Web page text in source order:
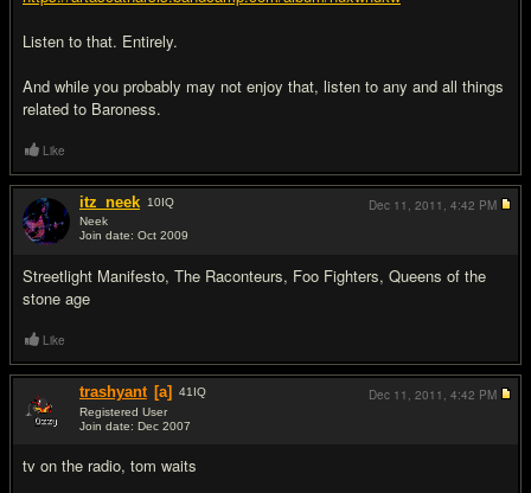
Listen to that. Entirely.
And while you probably may not enjoy that, listen to any and all things
related to Baroness.
Like
itz_neek 10IQ
Neek
Join date: Oct 2009
Streetlight Manifesto, The Raconteurs, Foo Fighters, Queens of the
stone age
Dec 11, 2011, 4:42 PM
Like
trashyant [a] 41 IQ
Registered User
Join date: Dec 2007
tv on the radio, tom waits
Dec 11, 2011, 4:42 PM